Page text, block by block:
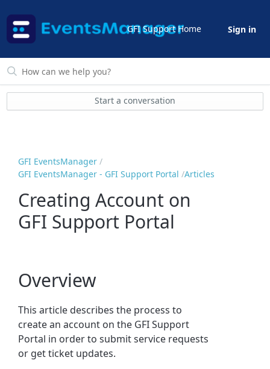
GFI Support Home Sign in
Start a conversation
GFI EventsManager
GFI EventsManager - GFI Support Portal Articles
Creating Account on
GFI Support Portal
Overview
This article describes the process to
create an account on the GFI Support
Portal in order to submit service requests
or get ticket updates.